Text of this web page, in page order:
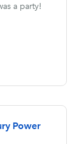
a party!
Power